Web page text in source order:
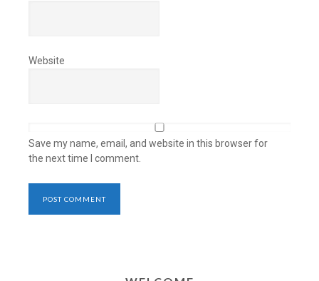
Website
Save my name, email, and website in this browser for
the next time I comment.